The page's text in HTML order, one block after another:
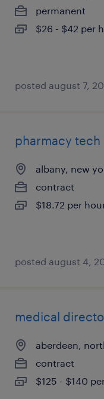
permanent
$26 - $42 per
posted august 7,
pharmacy tech
albany, new
contract
$18.72 per
posted august 4,
medical
aberdeen,
contract
$125 - $140